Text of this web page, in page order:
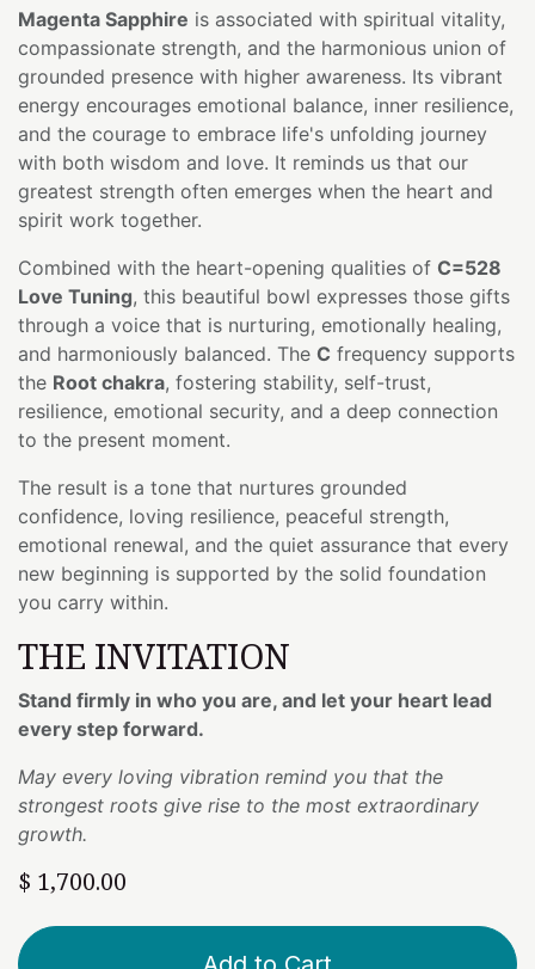
Magenta Sapphire is associated with spiritual vitality,
compassionate strength, and the harmonious union of
grounded presence with higher awareness. Its vibrant
energy encourages emotional balance, inner resilience,
and the courage to embrace life's unfolding journey
with both wisdom and love. It reminds us that our
greatest strength often emerges when the heart and
spirit work together.
Combined with the heart-opening qualities of C=528
Love Tuning, this beautiful bowl expresses those gifts
through a voice that is nurturing, emotionally healing,
and harmoniously balanced. The C frequency supports
the Root chakra, fostering stability, self-trust,
resilience, emotional security, and a deep connection
to the present moment.
The result is a tone that nurtures grounded
confidence, loving resilience, peaceful strength,
emotional renewal, and the quiet assurance that every
new beginning is supported by the solid foundation
you carry within.
THE INVITATION
Stand firmly in who you are, and let your heart lead
every step forward.
May every loving vibration remind you that the
strongest roots give rise to the most extraordinary
growth.
$ 1,700.00